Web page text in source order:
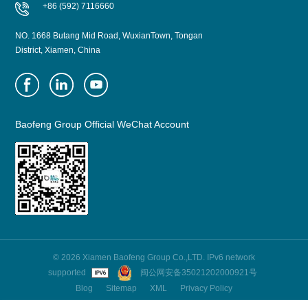
+86 (592) 7116660
NO. 1668 Butang Mid Road, WuxianTown, Tongan
District, Xiamen, China
Baofeng Group Official WeChat Account
© 2026 Xiamen Baofeng Group Co.,LTD. IPv6 network
supported
闽公网安备35021202000921号
Blog
Sitemap XML Privacy Policy